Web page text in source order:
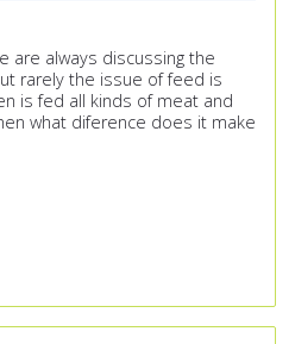
are always discussing the
rarely the issue of feed is
is fed all kinds of meat and
what diference does it make